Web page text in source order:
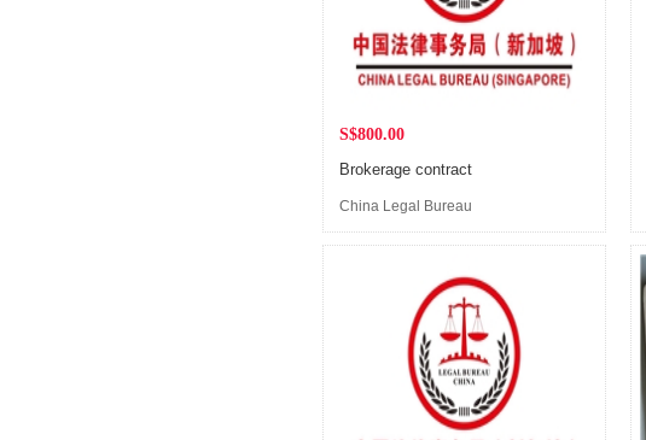
S$800.00
Brokerage contract
China Legal Bureau
(Singapore)